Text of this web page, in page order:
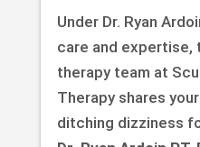
Under Dr. Ryan
care and expertise,
therapy team at
Therapy shares
ditching dizziness